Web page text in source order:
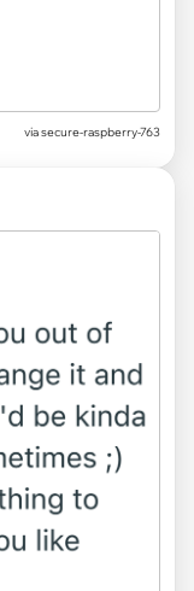
via secure-raspberry-763